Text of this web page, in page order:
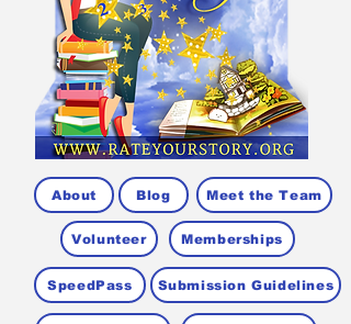
About Blog Meet the Team
Volunteer Memberships
SpeedPass Submission Guidelines